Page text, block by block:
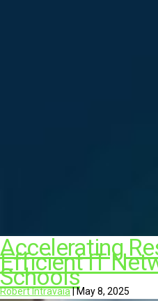
Accelerating
Efficient IT
Schools
Robert Intravaia|May 8, 2025